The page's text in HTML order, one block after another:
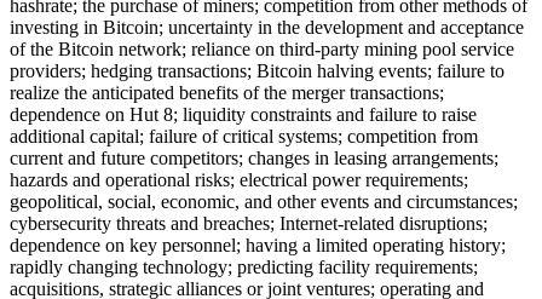
hashrate; the purchase of miners; competition from other methods of
investing in Bitcoin; uncertainty in the development and acceptance
of the Bitcoin network; reliance on third-party mining pool service
providers; hedging transactions; Bitcoin halving events; failure to
realize the anticipated benefits of the merger transactions;
dependence on Hut 8; liquidity constraints and failure to raise
additional capital; failure of critical systems; competition from
current and future competitors; changes in leasing arrangements;
hazards and operational risks; electrical power requirements;
geopolitical, social, economic, and other events and circumstances;
cybersecurity threats and breaches; Internet-related disruptions;
dependence on key personnel; having a limited operating history;
rapidly changing technology; predicting facility requirements;
acquisitions, strategic alliances or joint ventures; operating and